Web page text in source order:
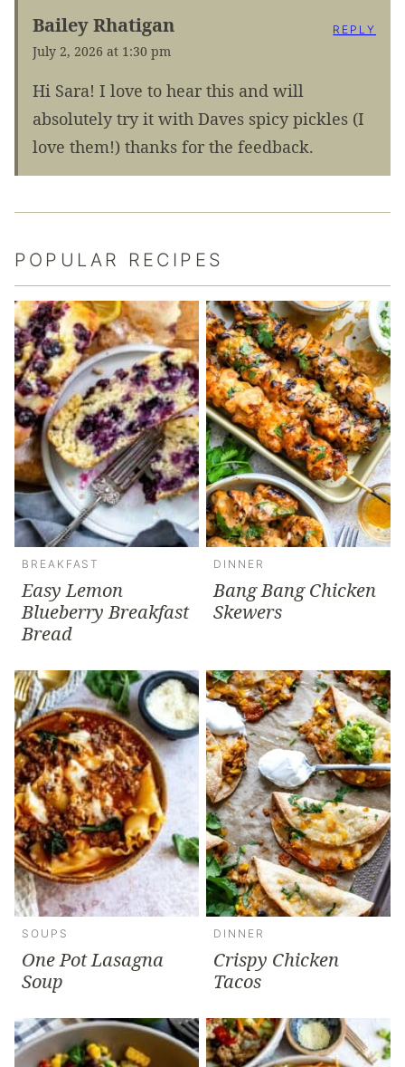
Bailey Rhatigan
July 2, 2026 at 1:30 pm
Hi Sara! I love to hear this and will
absolutely try it with Daves spicy pickles (I
love them!) thanks for the feedback.
REPLY
POPULAR RECIPES
BREAKFAST
Easy Lemon
Blueberry Breakfast
Bread
DINNER
Bang Bang Chicken
Skewers
SOUPS
One Pot Lasagna
Soup
DINNER
Crispy Chicken
Tacos